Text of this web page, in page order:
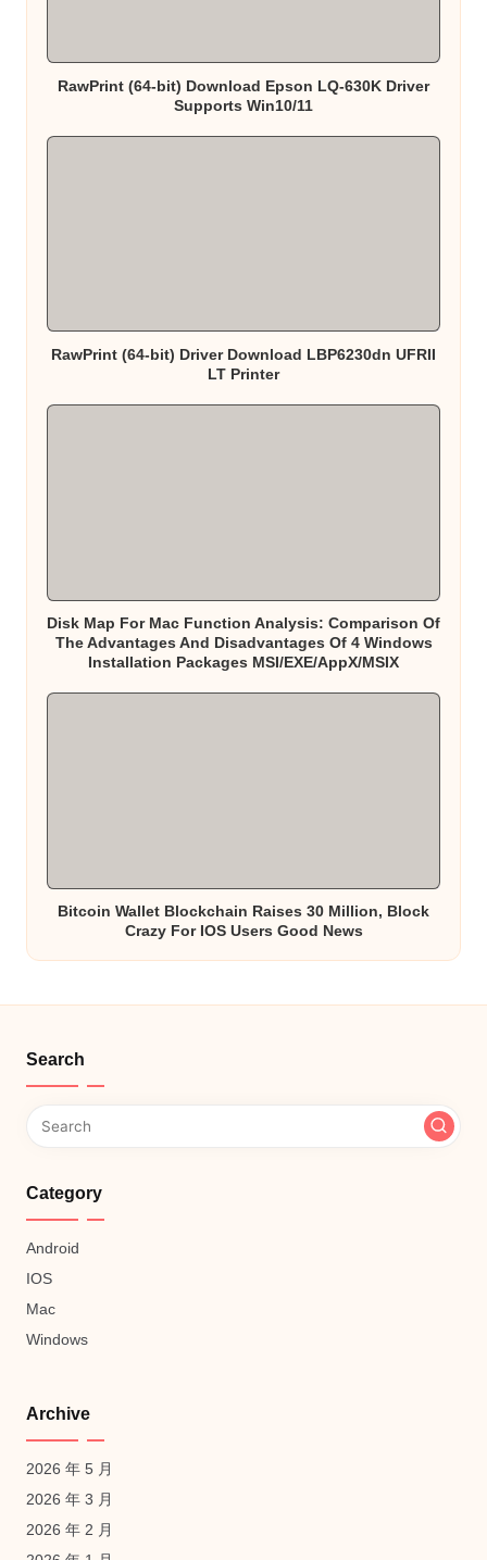
RawPrint (64-bit) Download Epson LQ-630K Driver
Supports Win10/11
RawPrint (64-bit) Driver Download LBP6230dn UFRII
LT Printer
Disk Map For Mac Function Analysis: Comparison Of
The Advantages And Disadvantages Of 4 Windows
Installation Packages MSI/EXE/AppX/MSIX
Bitcoin Wallet Blockchain Raises 30 Million, Block
Crazy For IOS Users Good News
Search
Category
Android
IOS
Mac
Windows
Archive
2026 年 5 月
2026 年 3 月
2026 年 2 月